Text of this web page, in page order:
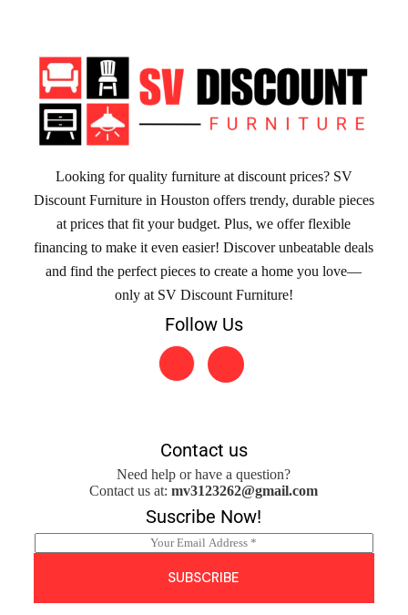
Looking for quality furniture at discount prices? SV
Discount Furniture in Houston offers trendy, durable pieces
at prices that fit your budget. Plus, we offer flexible
financing to make it even easier! Discover unbeatable deals
and find the perfect pieces to create a home you love—
only at SV Discount Furniture!
Follow Us
Contact us
Need help or have a question?
Contact us at:mv3123262@gmail.com
Suscribe Now!
E
m
l
SUBSCRIBE